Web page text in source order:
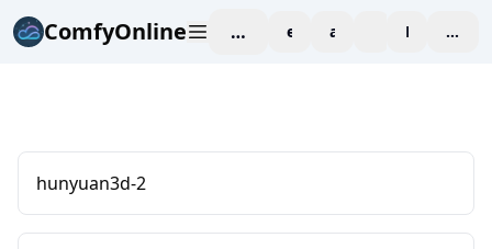
ComfyOnline workspaceexploreaffiliate blogPricing
hunyuan3d-2